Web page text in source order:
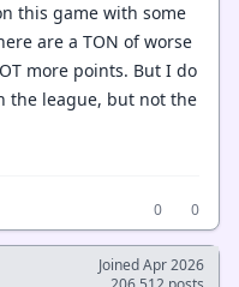
this game with some
are a TON of worse
more points. But I do
the league, but not the
0
0
Joined Apr 2026